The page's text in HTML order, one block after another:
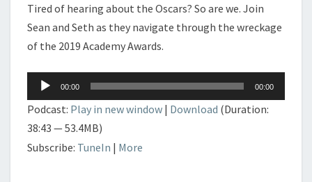
Tired of hearing about the Oscars? So are we. Join
Sean and Seth as they navigate through the wreckage
of the 2019 Academy Awards.
Audio
Player
00:00 00:00
Podcast: Play in new window | Download (Duration:
38:43 — 53.4MB)
Subscribe: TuneIn | More